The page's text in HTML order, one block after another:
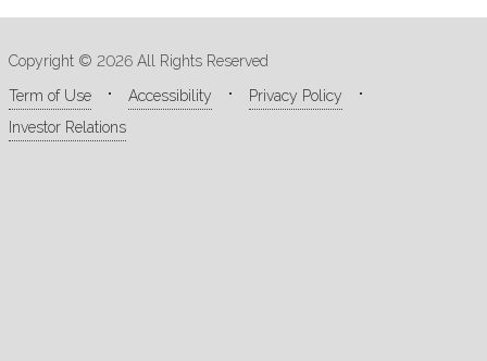
Copyright © 2026 All Rights Reserved
Term of Use
Accessibility
Privacy Policy
Investor Relations